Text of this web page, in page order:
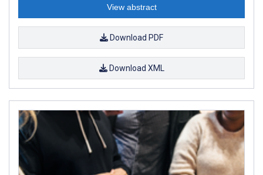
View abstract
Download PDF
Download XML